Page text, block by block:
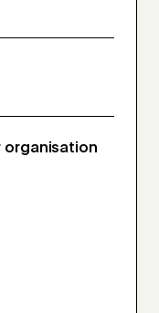
organisation